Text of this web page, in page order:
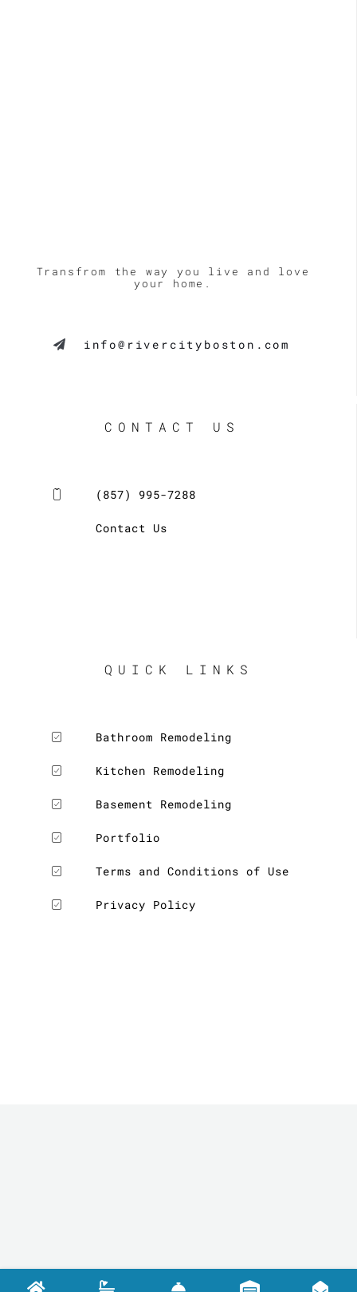
Transfrom the way you live and love
your home.
info@rivercityboston.com
CONTACT US
(857) 995-7288
Contact Us
QUICK LINKS
Bathroom Remodeling
Kitchen Remodeling
Basement Remodeling
Portfolio
Terms and Conditions of Use
Privacy Policy